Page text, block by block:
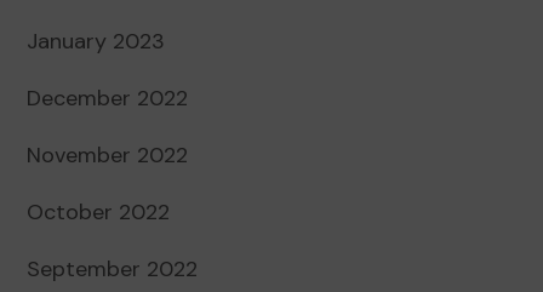
January 2023
December 2022
November 2022
October 2022
September 2022